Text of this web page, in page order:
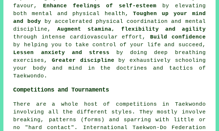
favour,Enhance feelings of self-esteemby elevating
both mental and physical health,Toughen up your mind
and bodyby accelerated physical coordination and mental
discipline,Augment stamina, flexibility and agility
through intense cardiovascular effort , Build confidence
by helping you to take control of your life and succeed,
Lessen anxiety and stress by doing deep breathing
exercises,Greater discipline by exhaustively schooling
your body and mind in the doctrines and tactics of
Taekwondo.
Competitions and Tournaments
There are a whole host of competitions in Taekwondo
involving all the different styles. They mostly involve
breaking, patterns (forms) and sparring with little or
no "hard contact". International Taekwon-Do Federation